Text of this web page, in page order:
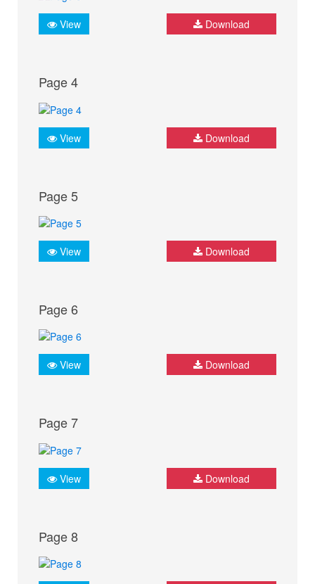
View Download
Page 4
View Download
Page 5
View Download
Page 6
View Download
Page 7
View Download
Page 8